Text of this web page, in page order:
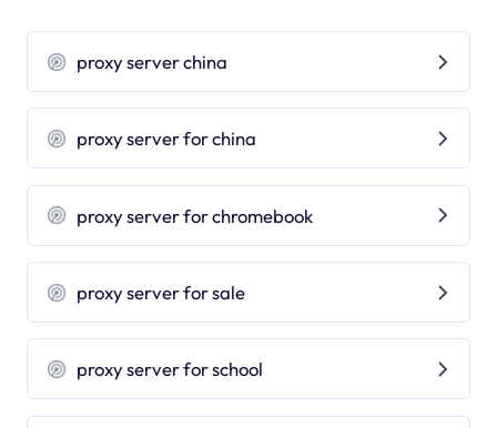
proxy server china
proxy server for china
proxy server for chromebook
proxy server for sale
proxy server for school